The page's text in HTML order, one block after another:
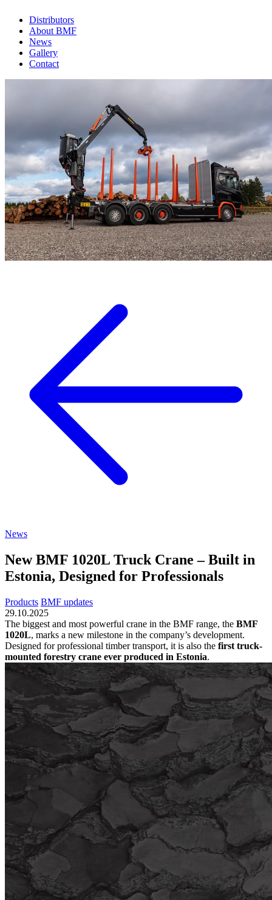
Distributors
About BMF
News
Gallery
Contact
News
New BMF 1020L Truck Crane – Built in
Estonia, Designed for Professionals
Products BMF updates
29.10.2025
The biggest and most powerful crane in the BMF range, the BMF
1020L, marks a new milestone in the company’s development.
Designed for professional timber transport, it is also the first truck-
mounted forestry crane ever produced in Estonia.